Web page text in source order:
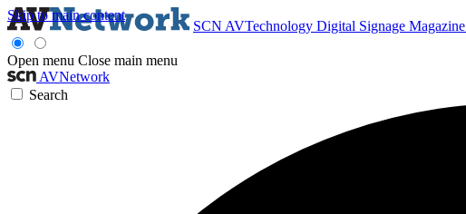
Skip to main content
SCN AVTechnology Digital Signage Magazine
Open menu Close main menu
AVNetwork
Search